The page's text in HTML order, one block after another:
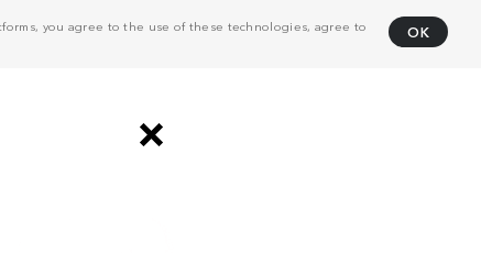
you agree to the use of these technologies, agree to
OK